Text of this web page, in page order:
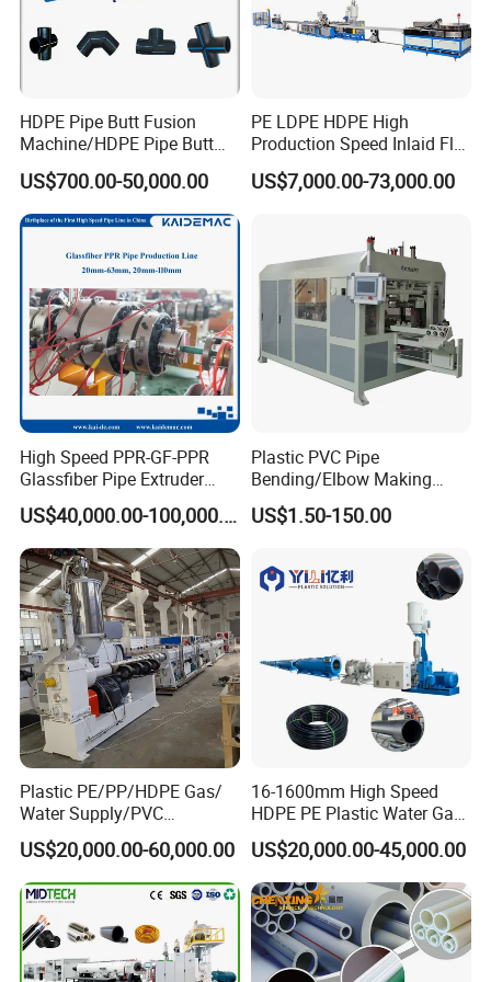
Company Information
As the vice unit of CPMIA, Shanghai Jwell Machinery Co., Ltd is
one of the biggest manufacturer of plastic extrusion
head office is located in thewestern district of
Shanghai. There are 5 production bases, which were located in
the western districtof Shanghai, Zhoushan of
HDPE Pipe Butt Fusion
Machine/HDPE Pipe Butt
Welder/Hydraulic Welding
Machine/ HDPE Pipe Fitting
Welding Machine/HDPE
Pipe Elbow Welding
Machine
US$700.00-50,000.00
PE LDPE HDPE High
Production Speed Inlaid Flat
Emitter/Dripper Drip
Irrigation Pipe/Tape/Belt
Making Machine Extruder
Machine
US$7,000.00-73,000.00
High Speed PPR-GF-PPR
Glassfiber Pipe Extruder
Machine 20-
110mm/Kaidemac
US$40,000.00-100,000.00
Plastic PVC Pipe
Bending/Elbow Making
/Conduit Bend Machine
US$1.50-150.00
Plastic PE/PP/HDPE Gas/
Water Supply/PVC
Pipe/PPR Pert Pipe Extruder
Machine Production Line
US$20,000.00-60,000.00
16-1600mm High Speed
HDPE PE Plastic Water Gas
Pipe Drip Irrigation Pipe
Agricultural Hose Pipe
Extruder Extrusion Making
Machine
US$20,000.00-45,000.00